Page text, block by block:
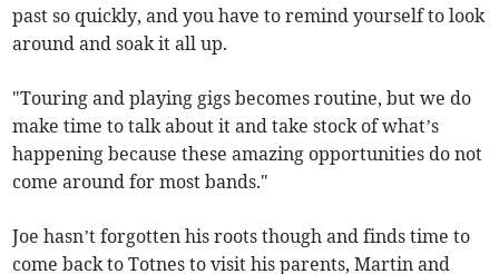
past so quickly, and you have to remind yourself to look
around and soak it all up.
"Touring and playing gigs becomes routine, but we do
make time to talk about it and take stock of what’s
happening because these amazing opportunities do not
come around for most bands."
Joe hasn’t forgotten his roots though and finds time to
come back to Totnes to visit his parents, Martin and